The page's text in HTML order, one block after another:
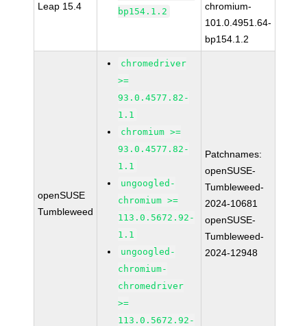
Leap 15.4
bp154.1.2
chromium-
101.0.4951.64-
bp154.1.2
openSUSE
Tumbleweed
chromedriver
>=
93.0.4577.82-
1.1
chromium >=
93.0.4577.82-
1.1
ungoogled-
chromium >=
113.0.5672.92-
1.1
ungoogled-
chromium-
chromedriver
>=
113.0.5672.92-
Patchnames:
openSUSE-
Tumbleweed-
2024-10681
openSUSE-
Tumbleweed-
2024-12948